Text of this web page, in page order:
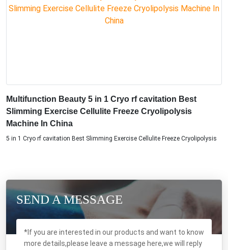
Multifunction Beauty 5 in 1 Cryo rf cavitation Best
Slimming Exercise Cellulite Freeze Cryolipolysis
Machine In China
5 in 1 Cryo rf cavitation Best Slimming Exercise Cellulite Freeze Cryolipolysis
SEND A MESSAGE
*If you are interested in our products and want to know
more details,please leave a message here,we will reply